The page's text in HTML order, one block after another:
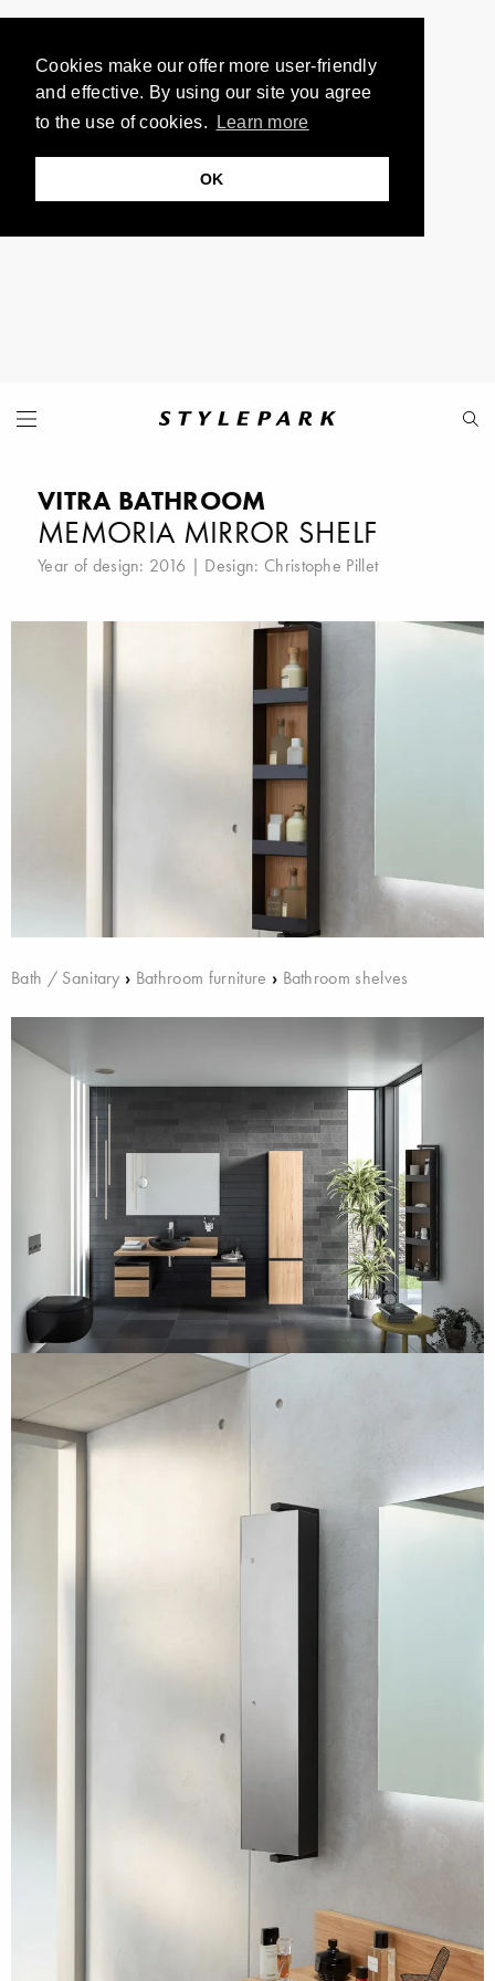
Cookies make our offer more user-friendly
and effective. By using our site you agree
to the use of cookies.
Learn more
OK
VITRA BATHROOM
MEMORIA MIRROR SHELF
Year of design: 2016 | Design: Christophe Pillet
Bath / Sanitary › Bathroom furniture › Bathroom shelves